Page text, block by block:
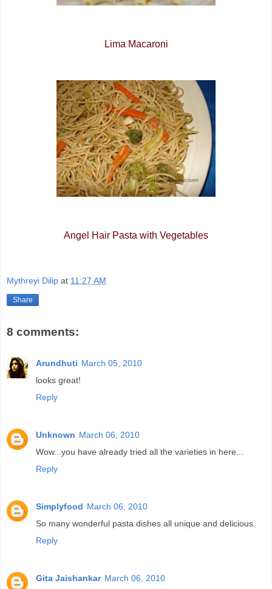
Lima Macaroni
Angel Hair Pasta with Vegetables
Mythreyi Dilip at 11:27 AM
Share
8 comments:
Arundhuti March 05, 2010
looks great!
Reply
Unknown March 06, 2010
Wow...you have already tried all the varieties in here...
Reply
Simplyfood March 06, 2010
So many wonderful pasta dishes all unique and delicious.
Reply
Gita Jaishankar March 06, 2010